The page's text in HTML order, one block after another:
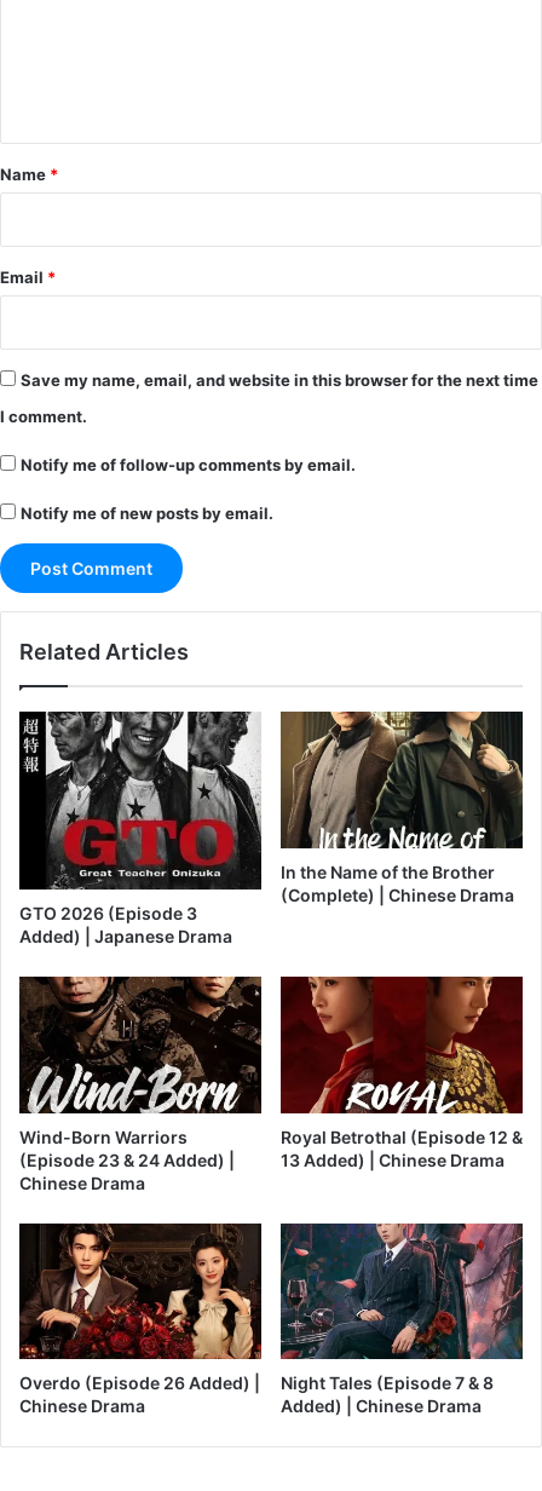
*
Name *
Email *
Save my name, email, and website in this browser for the next time
I comment.
Notify me of follow-up comments by email.
Notify me of new posts by email.
Related Articles
GTO 2026 (Episode 3
Added) | Japanese Drama
In the Name of the Brother
(Complete) | Chinese Drama
Wind-Born Warriors
(Episode 23 & 24 Added) |
Chinese Drama
Royal Betrothal (Episode 12 &
13 Added) | Chinese Drama
Overdo (Episode 26 Added) |
Chinese Drama
Night Tales (Episode 7 & 8
Added) | Chinese Drama